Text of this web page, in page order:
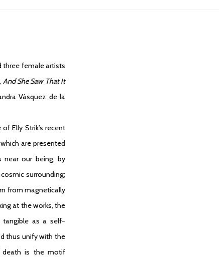
three female artists
And She Saw That It
Vásquez de la
Elly Strik’s recent
are presented
our being, by
surrounding;
from magnetically
at the works, the
tangible as a self-
thus unify with the
death is the motif